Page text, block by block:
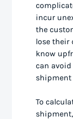
incur
the
lose their
know
can
shipment
To